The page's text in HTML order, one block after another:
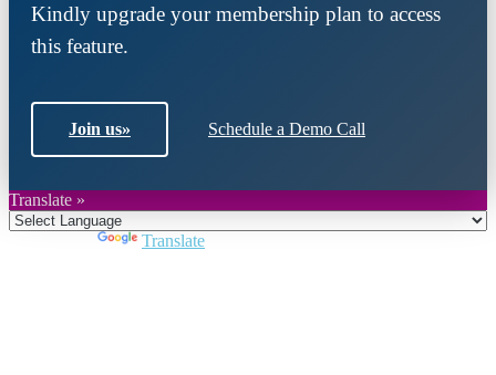
Kindly upgrade your membership plan to access
this feature.
Join us» Schedule a Demo Call
Translate »
Translate